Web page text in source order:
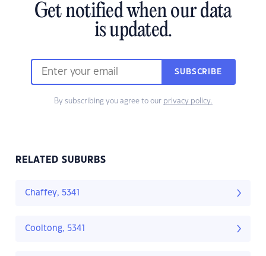
Get notified when our data
is updated.
SUBSCRIBE
By subscribing you agree to our privacy policy.
RELATED SUBURBS
Chaffey, 5341
Cooltong, 5341